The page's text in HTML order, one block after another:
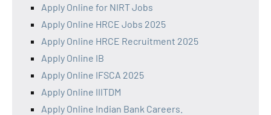
Apply Online for NIRT Jobs
Apply Online HRCE Jobs 2025
Apply Online HRCE Recruitment 2025
Apply Online IB
Apply Online IFSCA 2025
Apply Online IIITDM
Apply Online Indian Bank Careers.